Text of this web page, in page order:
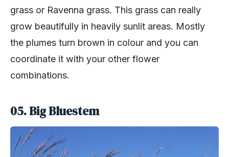
grass or Ravenna grass. This grass can really
grow beautifully in heavily sunlit areas. Mostly
the plumes turn brown in colour and you can
coordinate it with your other flower
combinations.
05. Big Bluestem